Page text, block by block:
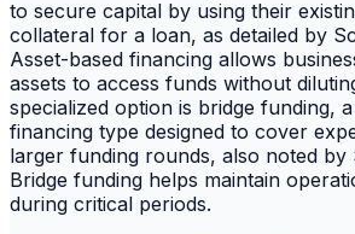
to secure capital by using their
collateral for a loan, as detailed by
Asset-based financing allows
assets to access funds without
specialized option is bridge funding,
financing type designed to cover
larger funding rounds, also noted by
Bridge funding helps maintain
during critical periods.